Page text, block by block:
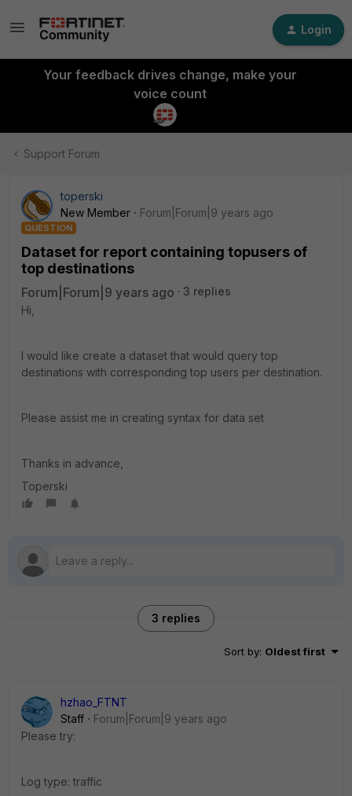
Login
Your feedback drives change, make your
voice count
Support Forum
toperski
New Member
Forum|Forum|9 years ago
QUESTION
Dataset for report containing topusers of
top destinations
Forum|Forum|9 years ago
3 replies
Hi,
I would like create a dataset that would query top
destinations with corresponding top users per destination.
Please assist me in creating syntax for data set
Thanks in advance,
Toperski
3 replies
Sort by: Oldest first
hzhao_FTNT
Staff
Forum|Forum|9 years ago
Please try:
Log type: traffic